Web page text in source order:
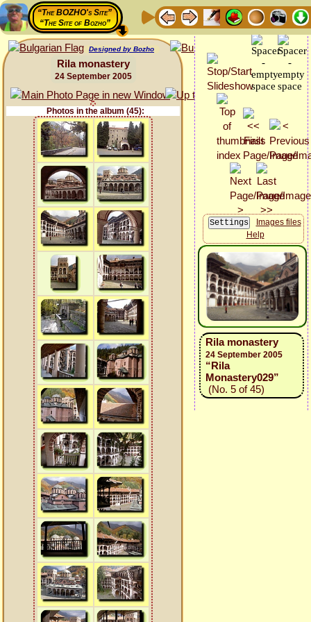
“The BOZHO's Site”
“The Site of Bozho”
Designed by Bozho
Rila monastery
24 September 2005
Photos in the album (45):
Images files
Help
Rila monastery
24 September 2005
“Rila
Monastery029”
(No. 5 of 45)